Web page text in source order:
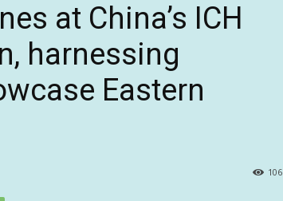
at China’s ICH
harnessing
Eastern
106